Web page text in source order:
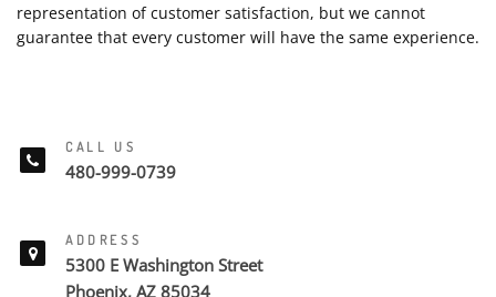
representation of customer satisfaction, but we cannot
guarantee that every customer will have the same experience.
CALL US
480-999-0739
ADDRESS
5300 E Washington Street
Phoenix, AZ 85034